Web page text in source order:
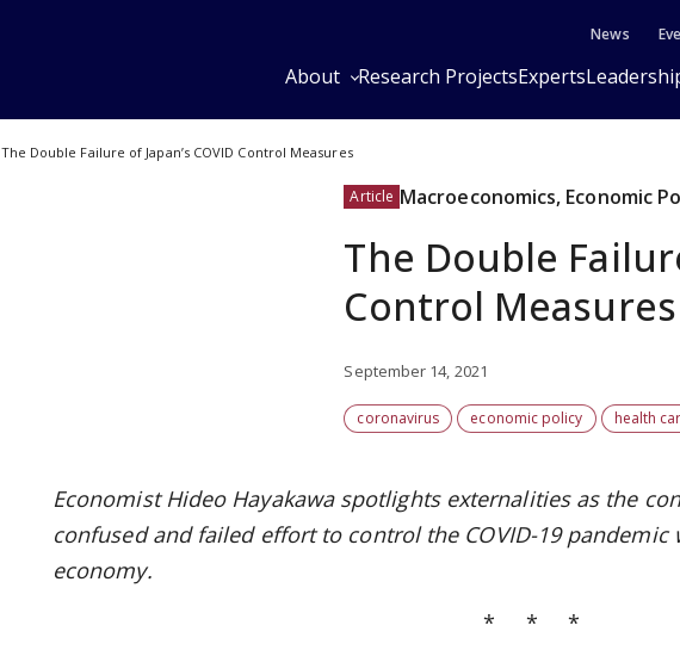
News
About Research ProjectsExperts
The Double Failure of Japan’s COVID Control Measures
Article Macroeconomics, Economic
The Double
Control Measures
September 14, 2021
coronavirus economic policy health
Economist Hideo Hayakawa spotlights externalities as the
confused and failed effort to control the COVID-19
economy.
* * *